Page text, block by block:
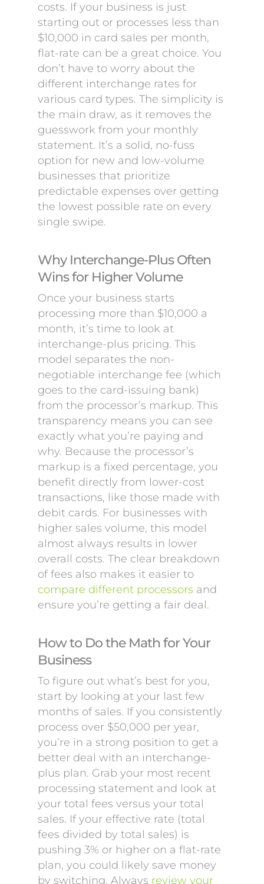
costs. If your business is just
starting out or processes less than
$10,000 in card sales per month,
flat-rate can be a great choice. You
don’t have to worry about the
different interchange rates for
various card types. The simplicity is
the main draw, as it removes the
guesswork from your monthly
statement. It’s a solid, no-fuss
option for new and low-volume
businesses that prioritize
predictable expenses over getting
the lowest possible rate on every
single swipe.
Why Interchange-Plus Often
Wins for Higher Volume
Once your business starts
processing more than $10,000 a
month, it’s time to look at
interchange-plus pricing. This
model separates the non-
negotiable interchange fee (which
goes to the card-issuing bank)
from the processor’s markup. This
transparency means you can see
exactly what you’re paying and
why. Because the processor’s
markup is a fixed percentage, you
benefit directly from lower-cost
transactions, like those made with
debit cards. For businesses with
higher sales volume, this model
almost always results in lower
overall costs. The clear breakdown
of fees also makes it easier to
compare different processors and
ensure you’re getting a fair deal.
How to Do the Math for Your
Business
To figure out what’s best for you,
start by looking at your last few
months of sales. If you consistently
process over $50,000 per year,
you’re in a strong position to get a
better deal with an interchange-
plus plan. Grab your most recent
processing statement and look at
your total fees versus your total
sales. If your effective rate (total
fees divided by total sales) is
pushing 3% or higher on a flat-rate
plan, you could likely save money
by switching. Always review your